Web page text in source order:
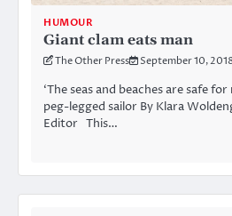
HUMOUR
Giant clam eats man
The Other Press September 10,
‘The seas and beaches are safe for
peg-legged sailor By Klara
Editor This…